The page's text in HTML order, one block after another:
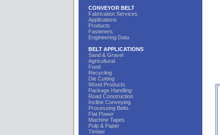
CONVEYOR BELT
Fabrication Services
Applications
Products
Fasteners
Engineering Data
BELT APPLICATIONS
Sand & Gravel
Agricultural
Food
Recycling
Die Cutting
Wood Products
Package Handling
Road Construction
Incline Conveying
Processing Belts
Flat Power
Machine Tapes
Pulp & Paper
Timber